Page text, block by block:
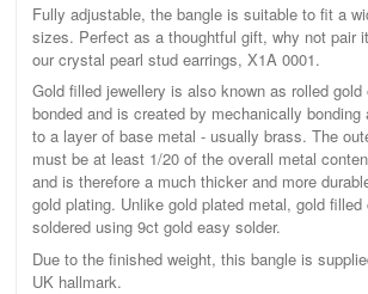
Fully adjustable, the bangle is suitable to fit a
sizes. Perfect as a thoughtful gift, why not pair
our crystal pearl stud earrings, X1A 0001.
Gold filled jewellery is also known as rolled gold
bonded and is created by mechanically bonding
to a layer of base metal - usually brass. The
must be at least 1/20 of the overall metal
and is therefore a much thicker and more
gold plating. Unlike gold plated metal, gold filled
soldered using 9ct gold easy solder.
Due to the finished weight, this bangle is
UK hallmark.